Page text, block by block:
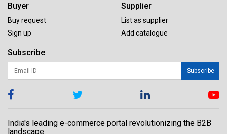
Buyer
Buy request
Sign up
Supplier
List as supplier
Add catalogue
Subscribe
Subscribe
India's leading e-commerce portal revolutionizing the B2B
landscape